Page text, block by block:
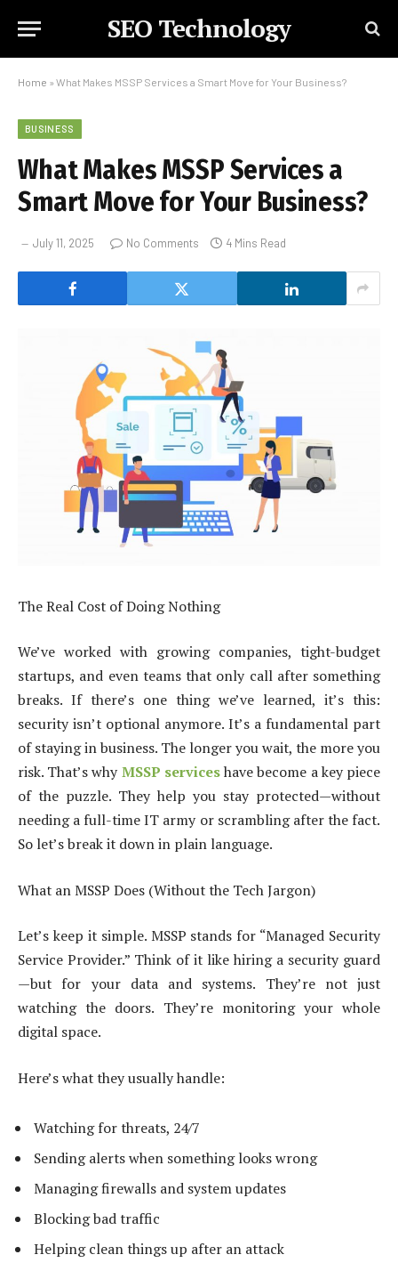
SEO Technology
Home » What Makes MSSP Services a Smart Move for Your Business?
BUSINESS
What Makes MSSP Services a
Smart Move for Your Business?
July 11, 2025 No Comments 4 Mins Read
The Real Cost of Doing Nothing
We’ve worked with growing companies, tight-budget
startups, and even teams that only call after something
breaks. If there’s one thing we’ve learned, it’s this:
security isn’t optional anymore. It’s a fundamental part
of staying in business. The longer you wait, the more you
risk. That’s why MSSP serviceshave become a key piece
of the puzzle. They help you stay protected—without
needing a full-time IT army or scrambling after the fact.
So let’s break it down in plain language.
What an MSSP Does (Without the Tech Jargon)
Let’s keep it simple. MSSP stands for “Managed Security
Service Provider.” Think of it like hiring a security guard
—but for your data and systems. They’re not just
watching the doors. They’re monitoring your whole
digital space.
Here’s what they usually handle:
Watching for threats, 24/7
Sending alerts when something looks wrong
Managing firewalls and system updates
Blocking bad traffic
Helping clean things up after an attack